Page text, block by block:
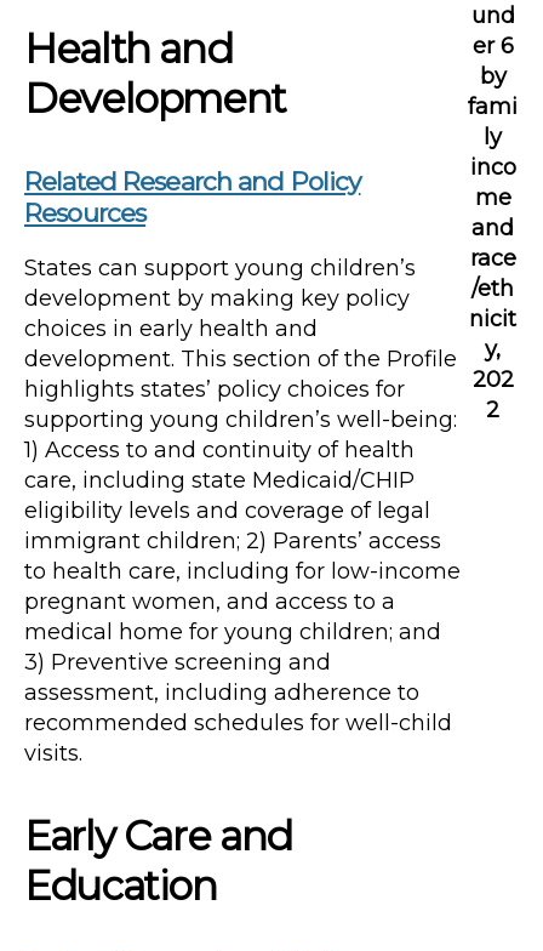
Health and
Development
Related Research and Policy
Resources
States can support young children’s
development by making key policy
choices in early health and
development. This section of the Profile
highlights states’ policy choices for
supporting young children’s well-being:
1) Access to and continuity of health
care, including state Medicaid/CHIP
eligibility levels and coverage of legal
immigrant children; 2) Parents’ access
to health care, including for low-income
pregnant women, and access to a
medical home for young children; and
3) Preventive screening and
assessment, including adherence to
recommended schedules for well-child
visits.
Early Care and
Education
und
er 6
by
fami
ly
inco
me
and
race
/eth
nicit
y,
202
2